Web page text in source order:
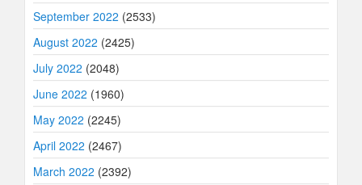
September 2022 (2533)
August 2022 (2425)
July 2022 (2048)
June 2022 (1960)
May 2022 (2245)
April 2022 (2467)
March 2022 (2392)